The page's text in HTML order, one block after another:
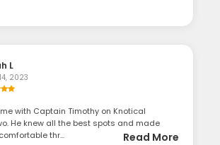
L
2023
with Captain Timothy on Knotical
He knew all the best spots and made
thr...
Read More